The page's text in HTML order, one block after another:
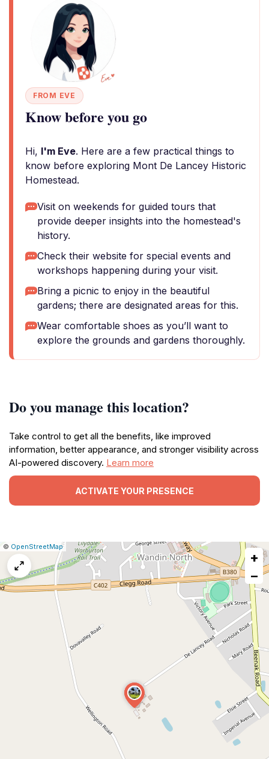
FROM EVE
Know before you go
Hi, I'm Eve. Here are a few practical things to
know before exploring Mont De Lancey Historic
Homestead.
Visit on weekends for guided tours that
provide deeper insights into the homestead's
history.
Check their website for special events and
workshops happening during your visit.
Bring a picnic to enjoy in the beautiful
gardens; there are designated areas for this.
Wear comfortable shoes as you’ll want to
explore the grounds and gardens thoroughly.
Do you manage this location?
Take control to get all the benefits, like improved
information, better appearance, and stronger visibility across
AI-powered discovery. Learn more
ACTIVATE YOUR PRESENCE
Leaflet
|© OpenStreetMap|
Report
map
+
−